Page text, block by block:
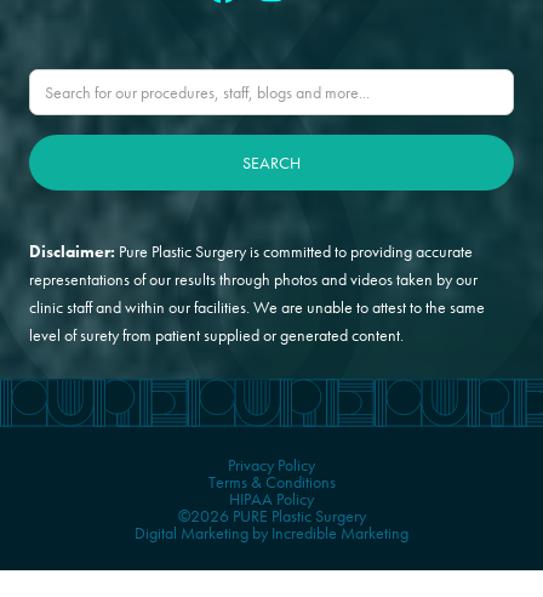
Disclaimer: Pure Plastic Surgery is committed to providing accurate
representations of our results through photos and videos taken by our
clinic staff and within our facilities. We are unable to attest to the same
level of surety from patient supplied or generated content.
©2026 PURE Plastic Surgery
Digital Marketing by Incredible Marketing
Privacy Policy
Terms & Conditions
HIPAA Policy